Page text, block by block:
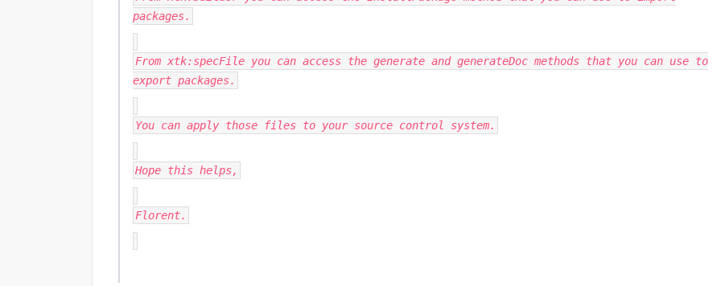
packages.
From xtk:specFile you can access the generate and generateDoc methods that you can use to
export packages.
You can apply those files to your source control system.
Hope this helps,
Florent.